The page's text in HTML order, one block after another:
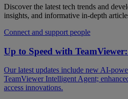
Discover the latest tech trends and
insights, and informative in-depth
Connect and support people
Up to Speed with
Our latest updates include new AI-
TeamViewer Intelligent Agent;
access innovations.